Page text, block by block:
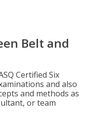
Belt and
Certified Six
and also
and methods as
or team